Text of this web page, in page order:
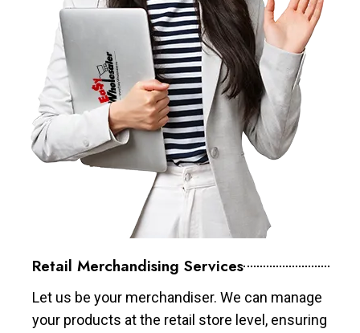
Retail Merchandising Services
Let us be your merchandiser. We can manage
your products at the retail store level, ensuring